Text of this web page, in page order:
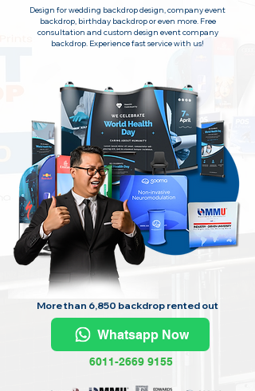
Design for wedding backdrop design, company event
backdrop, birthday backdrop or even more. Free
consultation and custom design event company
backdrop. Experience fast service with us!
More than 6,850 backdrop rented out
Whatsapp Now
6011-2669 9155